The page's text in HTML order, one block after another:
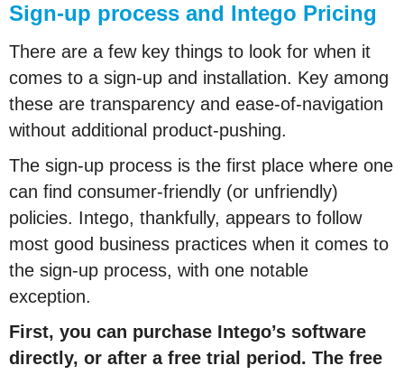
Sign-up process and Intego Pricing
There are a few key things to look for when it
comes to a sign-up and installation. Key among
these are transparency and ease-of-navigation
without additional product-pushing.
The sign-up process is the first place where one
can find consumer-friendly (or unfriendly)
policies. Intego, thankfully, appears to follow
most good business practices when it comes to
the sign-up process, with one notable
exception.
First, you can purchase Intego’s software
directly, or after a free trial period. The free